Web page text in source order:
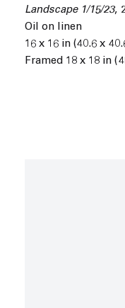
Landscape 1/15/23,
Oil on linen
16 x 16 in (40.6 x
Framed 18 x 18 in